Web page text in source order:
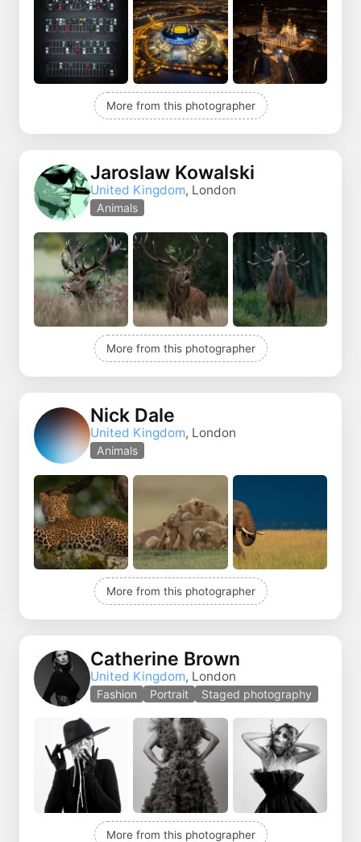
More from this photographer
Jaroslaw Kowalski
United Kingdom, London
Animals
More from this photographer
Nick Dale
United Kingdom, London
Animals
More from this photographer
Catherine Brown
United Kingdom, London
Fashion Portrait Staged photography
More from this photographer